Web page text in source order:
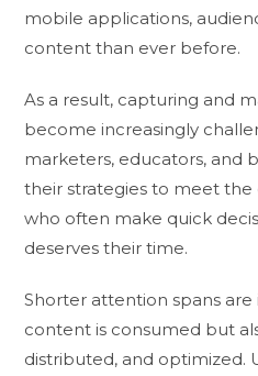
mobile applications,
content than ever before.
As a result, capturing and
become increasingly
marketers, educators, and
their strategies to meet the
who often make quick
deserves their time.
Shorter attention spans
content is consumed but
distributed, and optimized.